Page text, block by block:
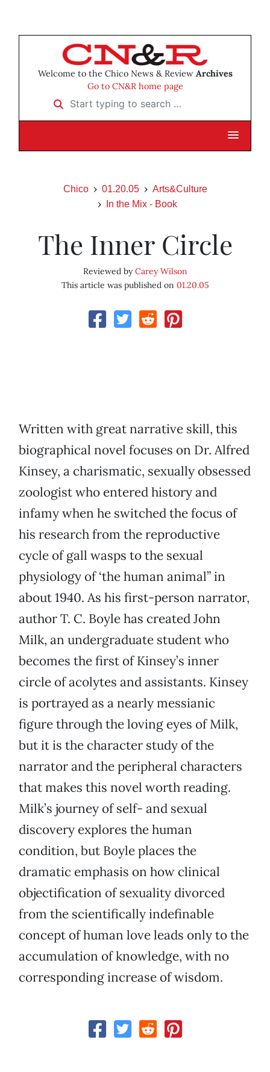
Welcome to the Chico News & Review Archives
Go to CN&R home page
Start typing to search …
Chico 01.20.05
Arts&Culture
In the Mix - Book
The Inner Circle
Reviewed byCarey Wilson
This article was published on 01.20.05
Written with great narrative skill, this
biographical novel focuses on Dr. Alfred
Kinsey, a charismatic, sexually obsessed
zoologist who entered history and
infamy when he switched the focus of
his research from the reproductive
cycle of gall wasps to the sexual
physiology of ‘the human animal” in
about 1940. As his first-person narrator,
author T. C. Boyle has created John
Milk, an undergraduate student who
becomes the first of Kinsey’s inner
circle of acolytes and assistants. Kinsey
is portrayed as a nearly messianic
figure through the loving eyes of Milk,
but it is the character study of the
narrator and the peripheral characters
that makes this novel worth reading.
Milk’s journey of self- and sexual
discovery explores the human
condition, but Boyle places the
dramatic emphasis on how clinical
objectification of sexuality divorced
from the scientifically indefinable
concept of human love leads only to the
accumulation of knowledge, with no
corresponding increase of wisdom.